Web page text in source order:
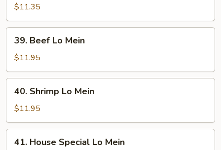
Pork
Lo
Mein
$11.35
Beef
Lo
Mein
39. Beef Lo Mein
$11.95
Shrimp
Lo
Mein
40. Shrimp Lo Mein
$11.95
House
41. House Special Lo Mein